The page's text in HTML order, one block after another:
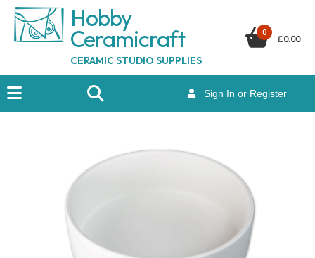
Hobby
Ceramicraft
CERAMIC STUDIO SUPPLIES
Sign In or Register
0
£0.00